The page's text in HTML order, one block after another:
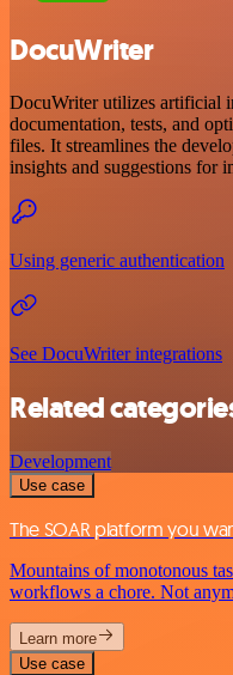
DocuWriter
DocuWriter utilizes artificial
documentation, tests, and
files. It streamlines the
insights and suggestions for
Using generic authentication
See DocuWriter integrations
Related
Development
Use case
The SOAR platform you
Mountains of monotonous
workflows a chore. Not
Learn more
Use case